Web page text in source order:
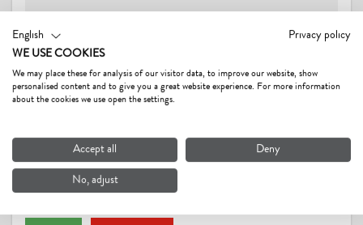
FERIENWOHNUNGEN SCHWARZENAUER GERTI
6395 Hochfilzen AT
Show on map
Website
English
Privacy policy
WE USE COOKIES
We may place these for analysis of our visitor data, to improve our website, show
personalised content and to give you a great website experience. For more information
about the cookies we use open the settings.
Accept all Deny
No, adjust